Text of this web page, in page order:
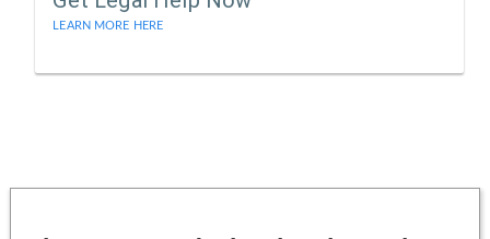
LEARN MORE HERE